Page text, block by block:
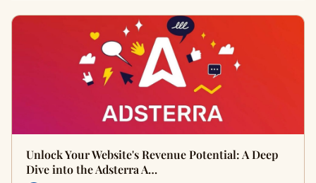
Unlock Your Website's Revenue Potential: A Deep
Dive into the Adsterra A…